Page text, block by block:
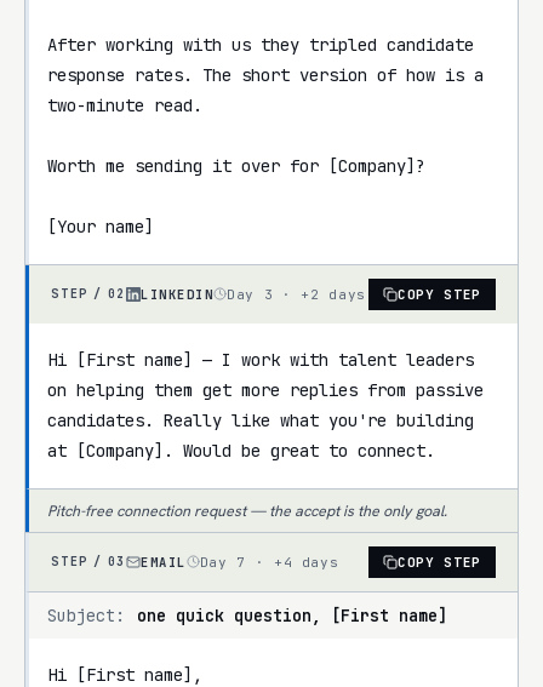
After working with us they tripled candidate
response rates. The short version of how is a
two-minute read.
Worth me sending it over for [Company]?
[Your name]
STEP / 02 LINKEDIN Day 3 · +2 days COPY STEP
Hi [First name] — I work with talent leaders
on helping them get more replies from passive
candidates. Really like what you're building
at [Company]. Would be great to connect.
Pitch-free connection request — the accept is the only goal.
STEP / 03 EMAIL Day 7 · +4 days COPY STEP
Subject: one quick question, [First name]
Hi [First name],